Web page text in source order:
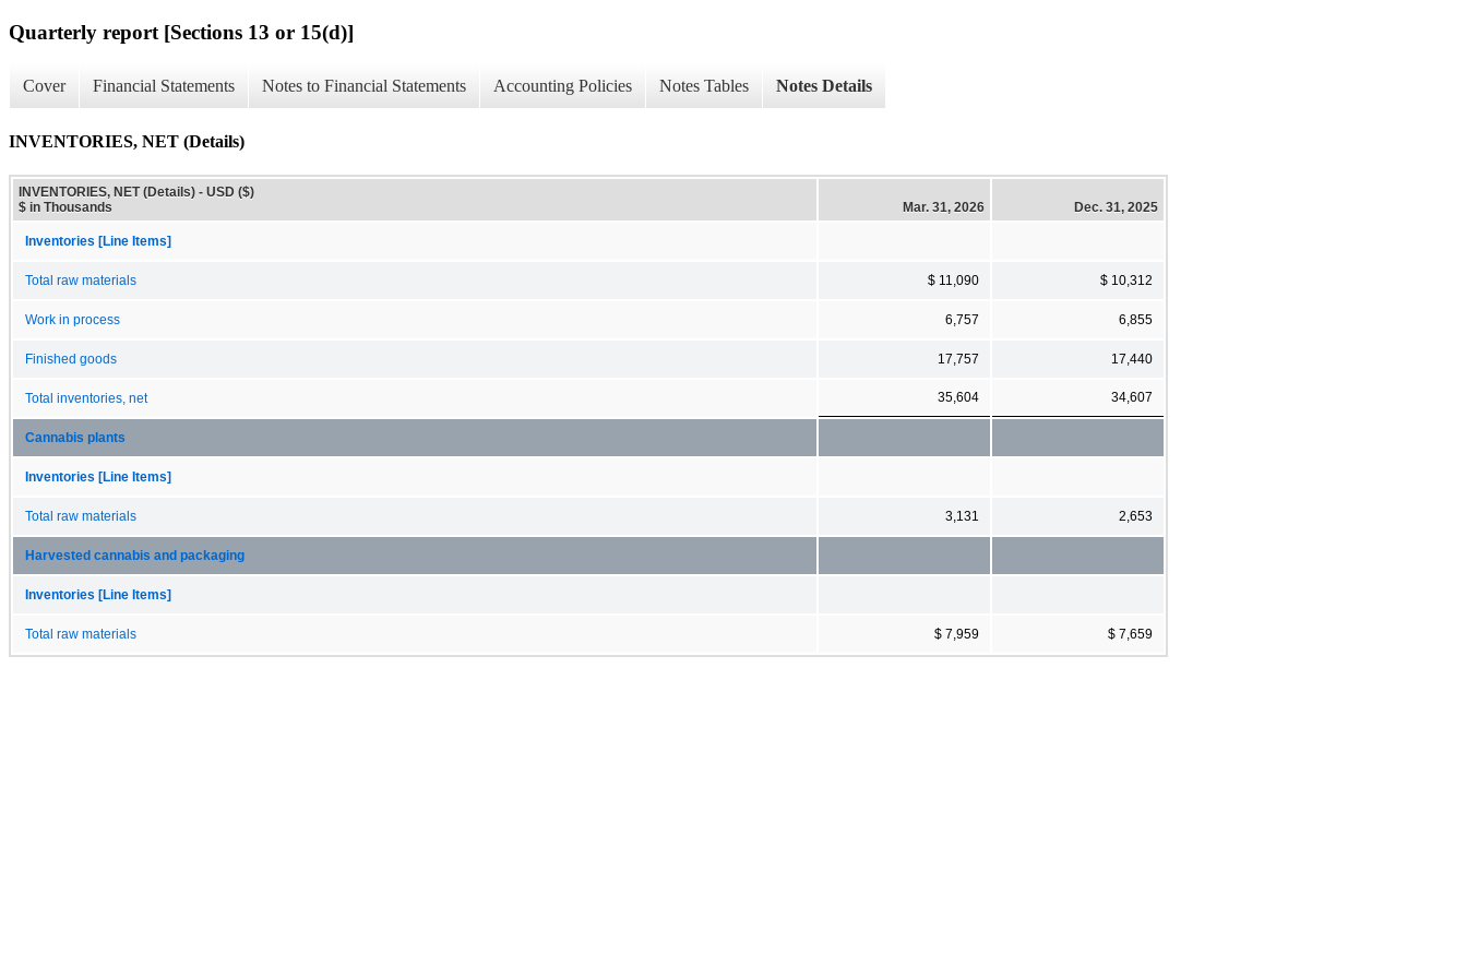
Quarterly report [Sections 13 or 15(d)]
Cover Financial Statements Notes to Financial Statements Accounting Policies Notes Tables Notes Details
INVENTORIES, NET (Details)
INVENTORIES, NET (Details) - USD ($)
$ in Thousands
Mar. 31, 2026 Dec. 31, 2025
Inventories [Line Items]
Total raw materials $ 11,090 $ 10,312
Work in process 6,757 6,855
Finished goods 17,757 17,440
Total inventories, net 35,604 34,607
Cannabis plants
Inventories [Line Items]
Total raw materials 3,131 2,653
Harvested cannabis and packaging
Inventories [Line Items]
Total raw materials $ 7,959 $ 7,659